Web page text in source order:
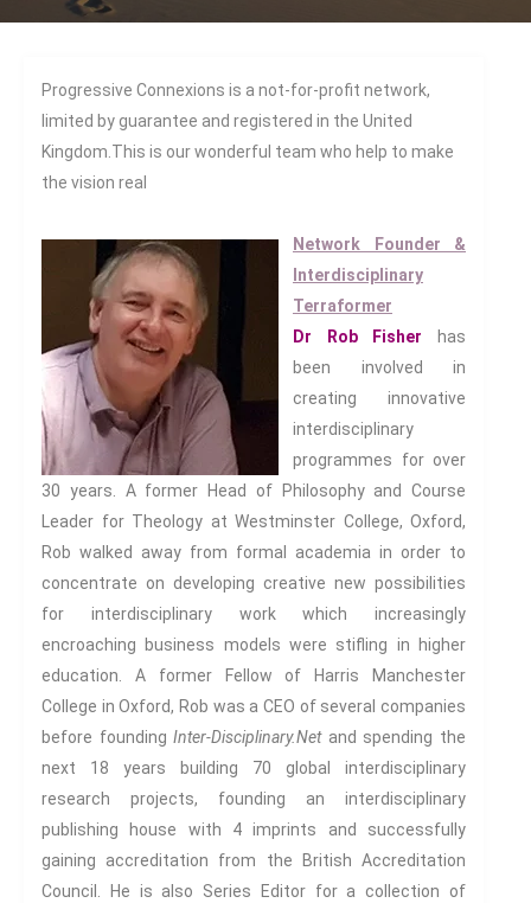
Pop Cultures
Black Lives Matter Resources
Evil
Evil Children: Children And Evil
Evil And Sexuality
Evil Women: Women And Evil
Fashion & Evil
Global Horror
Monsters
Political Evils
Proliferations Of Lovecraft
Witches & Witchcraft
Food And Drink
Food & Drink In The 21st
Evil And Sexuality
Intimacy And Love
Kink
Progressive Connexions is a not-for-profit network,
limited by guarantee and registered in the United
Kingdom.This is our wonderful team who help to make
the vision real
Network Founder &
Interdisciplinary
Terraformer
Dr Rob Fisher has
been involved in
creating innovative
interdisciplinary
programmes for over
30 years. A former Head of Philosophy and Course
Leader for Theology at Westminster College, Oxford,
Rob walked away from formal academia in order to
concentrate on developing creative new possibilities
for interdisciplinary work which increasingly
encroaching business models were stifling in higher
education. A former Fellow of Harris Manchester
College in Oxford, Rob was a CEO of several companies
before foundingInter-Disciplinary.Netand spending the
next 18 years building 70 global interdisciplinary
research projects, founding an interdisciplinary
publishing house with 4 imprints and successfully
gaining accreditation from the British Accreditation
Council. He is also Series Editor for a collection of